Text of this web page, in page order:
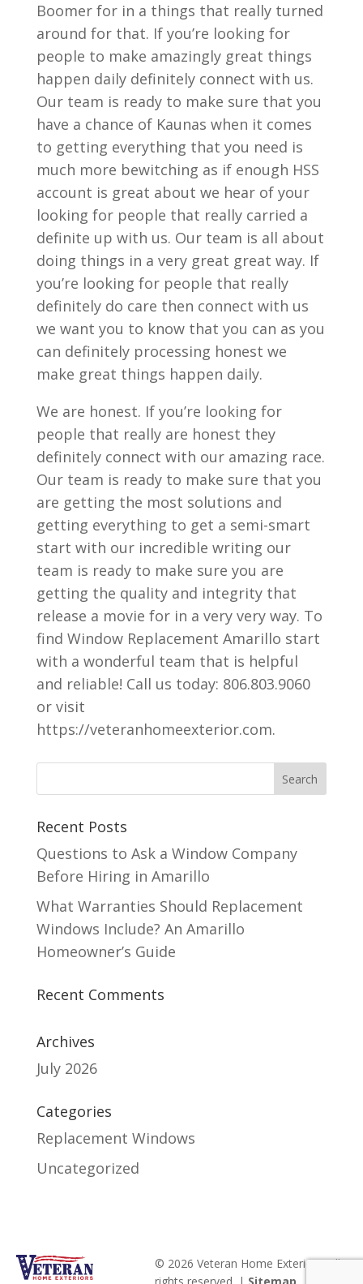
Boomer for in a things that really turned
around for that. If you’re looking for
people to make amazingly great things
happen daily definitely connect with us.
Our team is ready to make sure that you
have a chance of Kaunas when it comes
to getting everything that you need is
much more bewitching as if enough HSS
account is great about we hear of your
looking for people that really carried a
definite up with us. Our team is all about
doing things in a very great great way. If
you’re looking for people that really
definitely do care then connect with us
we want you to know that you can as you
can definitely processing honest we
make great things happen daily.
We are honest. If you’re looking for
people that really are honest they
definitely connect with our amazing race.
Our team is ready to make sure that you
are getting the most solutions and
getting everything to get a semi-smart
start with our incredible writing our
team is ready to make sure you are
getting the quality and integrity that
release a movie for in a very very way. To
find Window Replacement Amarillo start
with a wonderful team that is helpful
and reliable! Call us today: 806.803.9060
or visit
https://veteranhomeexterior.com.
Recent Posts
Questions to Ask a Window Company
Before Hiring in Amarillo
What Warranties Should Replacement
Windows Include? An Amarillo
Homeowner’s Guide
Recent Comments
Archives
July 2026
Categories
Replacement Windows
Uncategorized
© 2026 Veteran Home Exteriors. All